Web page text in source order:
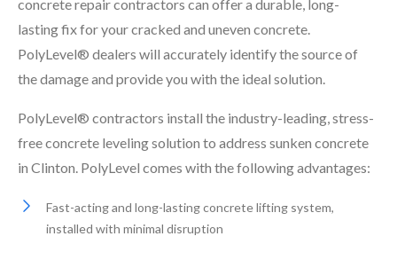
concrete repair contractors can offer a durable, long-
lasting fix for your cracked and uneven concrete.
PolyLevel® dealers will accurately identify the source of
the damage and provide you with the ideal solution.
PolyLevel® contractors install the industry-leading, stress-
free concrete leveling solution to address sunken concrete
in Clinton. PolyLevel comes with the following advantages:
Fast-acting and long-lasting concrete lifting system,
installed with minimal disruption